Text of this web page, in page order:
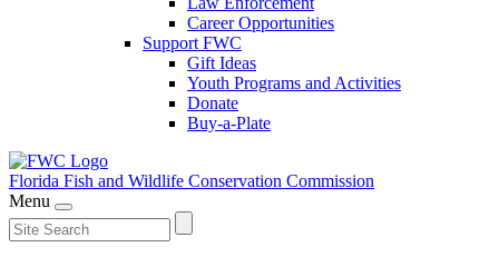
Career Opportunities
Support FWC
Gift Ideas
Youth Programs and Activities
Donate
Buy-a-Plate
Florida Fish and Wildlife Conservation Commission
Menu